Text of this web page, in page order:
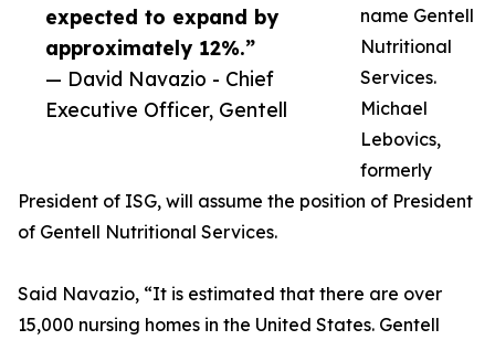
expected to expand by
approximately 12%.”
— David Navazio - Chief
Executive Officer, Gentell
name Gentell
Nutritional
Services.
Michael
Lebovics,
formerly
President of ISG, will assume the position of President
of Gentell Nutritional Services.
Said Navazio, “It is estimated that there are over
15,000 nursing homes in the United States. Gentell